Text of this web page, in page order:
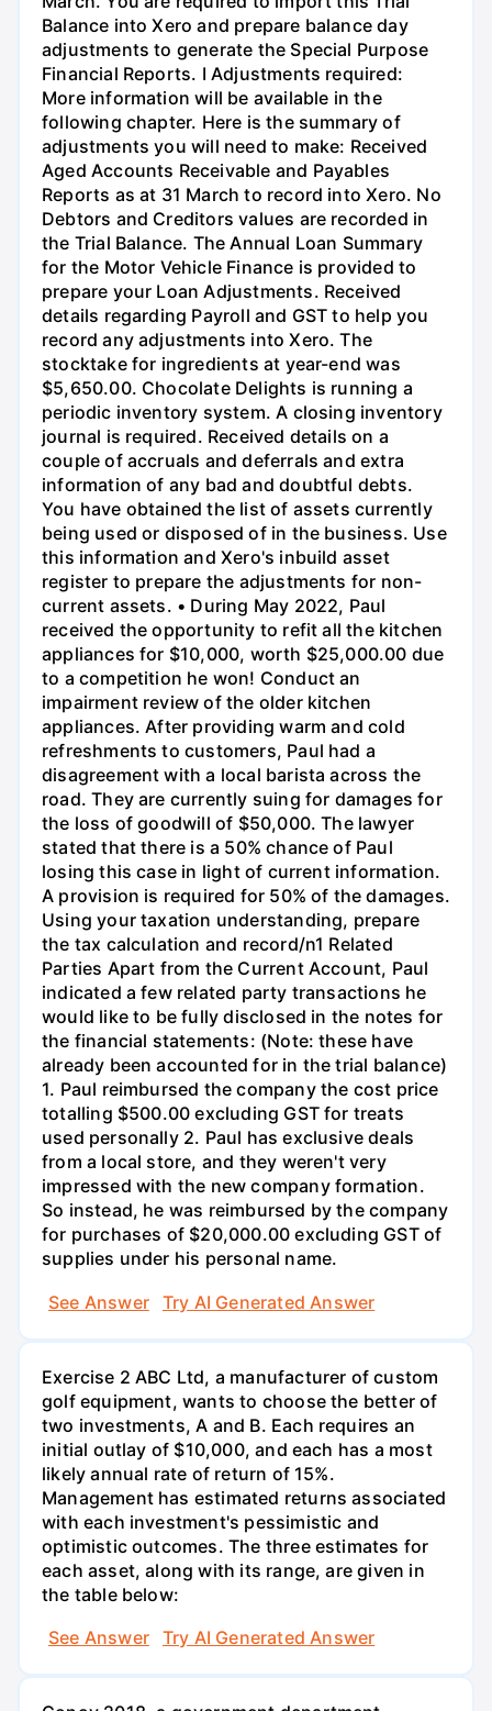
Balance into Xero and prepare balance day
adjustments to generate the Special Purpose
Financial Reports. I Adjustments required:
More information will be available in the
following chapter. Here is the summary of
adjustments you will need to make: Received
Aged Accounts Receivable and Payables
Reports as at 31 March to record into Xero. No
Debtors and Creditors values are recorded in
the Trial Balance. The Annual Loan Summary
for the Motor Vehicle Finance is provided to
prepare your Loan Adjustments. Received
details regarding Payroll and GST to help you
record any adjustments into Xero. The
stocktake for ingredients at year-end was
$5,650.00. Chocolate Delights is running a
periodic inventory system. A closing inventory
journal is required. Received details on a
couple of accruals and deferrals and extra
information of any bad and doubtful debts.
You have obtained the list of assets currently
being used or disposed of in the business. Use
this information and Xero's inbuild asset
register to prepare the adjustments for non-
current assets. • During May 2022, Paul
received the opportunity to refit all the kitchen
appliances for $10,000, worth $25,000.00 due
to a competition he won! Conduct an
impairment review of the older kitchen
appliances. After providing warm and cold
refreshments to customers, Paul had a
disagreement with a local barista across the
road. They are currently suing for damages for
the loss of goodwill of $50,000. The lawyer
stated that there is a 50% chance of Paul
losing this case in light of current information.
A provision is required for 50% of the damages.
Using your taxation understanding, prepare
the tax calculation and record/n1 Related
Parties Apart from the Current Account, Paul
indicated a few related party transactions he
would like to be fully disclosed in the notes for
the financial statements: (Note: these have
already been accounted for in the trial balance)
1. Paul reimbursed the company the cost price
totalling $500.00 excluding GST for treats
used personally 2. Paul has exclusive deals
from a local store, and they weren't very
impressed with the new company formation.
So instead, he was reimbursed by the company
for purchases of $20,000.00 excluding GST of
supplies under his personal name.
See Answer
Try AI Generated Answer
Exercise 2 ABC Ltd, a manufacturer of custom
golf equipment, wants to choose the better of
two investments, A and B. Each requires an
initial outlay of $10,000, and each has a most
likely annual rate of return of 15%.
Management has estimated returns associated
with each investment's pessimistic and
optimistic outcomes. The three estimates for
each asset, along with its range, are given in
the table below:
See Answer
Try AI Generated Answer